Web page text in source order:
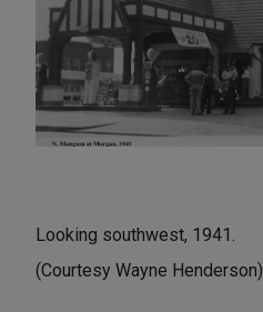
Looking southwest, 1941.
(Courtesy Wayne Henderson)